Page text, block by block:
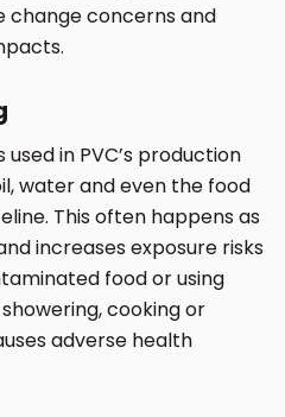
change concerns and
in PVC’s production
water and even the food
This often happens as
increases exposure risks
food or using
cooking or
adverse health